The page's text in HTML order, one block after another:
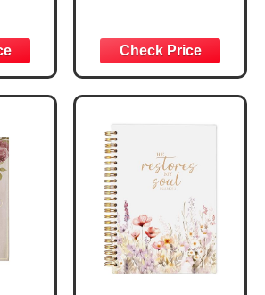
Gold
Plans Jeremiah
29:11 Bible Verse |
Handy-sized
Flexcover
Inspirational
w/Ribbon 240
Lined Pages, Gilt
Edges, 5.5 x 7
Inches